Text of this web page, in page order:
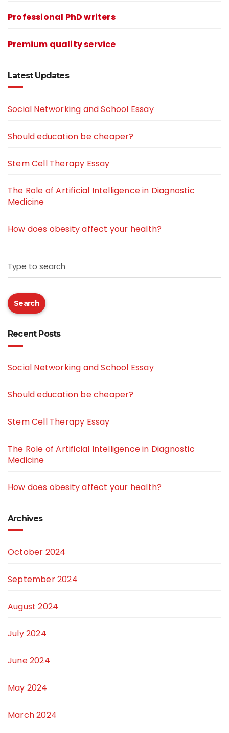
Professional PhD writers
Premium quality service
Latest Updates
Social Networking and School Essay
Should education be cheaper?
Stem Cell Therapy Essay
The Role of Artificial Intelligence in Diagnostic
Medicine
How does obesity affect your health?
Type to search
Search
Recent Posts
Social Networking and School Essay
Should education be cheaper?
Stem Cell Therapy Essay
The Role of Artificial Intelligence in Diagnostic
Medicine
How does obesity affect your health?
Archives
October 2024
September 2024
August 2024
July 2024
June 2024
May 2024
March 2024